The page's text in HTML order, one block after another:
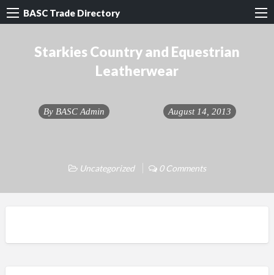
BASC Trade Directory
Starkies Country and Equestrian
Leatherwear
By BASC Admin August 14, 2013
Uncategorized 0 Comments